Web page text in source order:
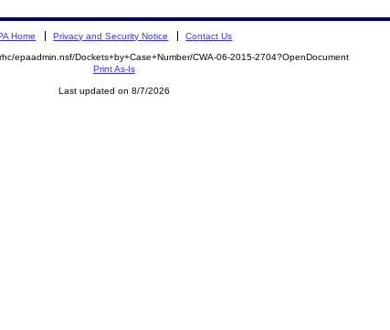
Home Privacy and Security Notice Contact Us
epaadmin.nsf/Dockets+by+Case+Number/CWA-06-2015-2704?OpenDocument
Print As-Is
Last updated on 8/7/2026